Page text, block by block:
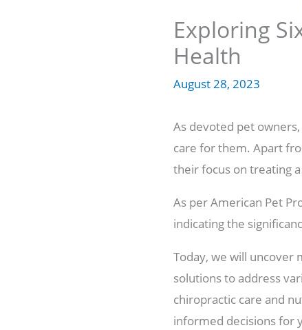
Exploring
Health
August 28, 2023
As devoted pet
care for them. Apart
their focus on treating
As per American Pet
indicating the
Today, we will uncover
solutions to address
chiropractic care and
informed decisions for